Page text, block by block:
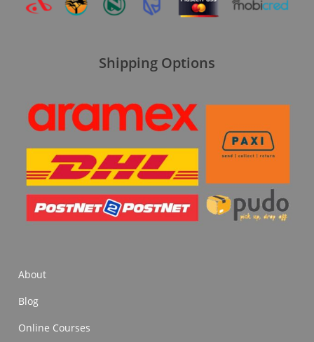
Shipping Options
About
Blog
Online Courses